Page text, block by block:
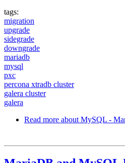
tags:
migration
upgrade
sidegrade
downgrade
mariadb
mysql
pxc
percona xtradb cluster
galera cluster
galera
Read more about MySQL -